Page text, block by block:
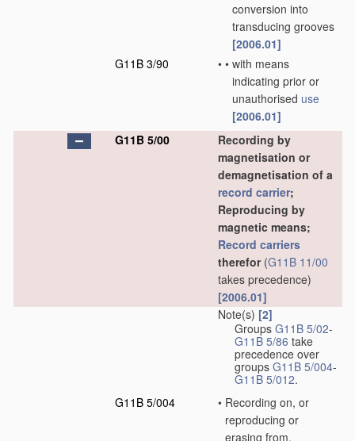
conversion into
transducing grooves
[2006.01]
G11B 3/90
• • with means
indicating prior or
unauthorised use
[2006.01]
G11B 5/00
Recording by
magnetisation or
demagnetisation of a
record carrier;
Reproducing by
magnetic means;
Record carriers
therefor(G11B 11/00
takes precedence)
[2006.01]
Note(s) [2]
Groups G11B 5/02-
G11B 5/86 take
precedence over
groups G11B 5/004-
G11B 5/012.
G11B 5/004
• Recording on, or
reproducing or
erasing from,